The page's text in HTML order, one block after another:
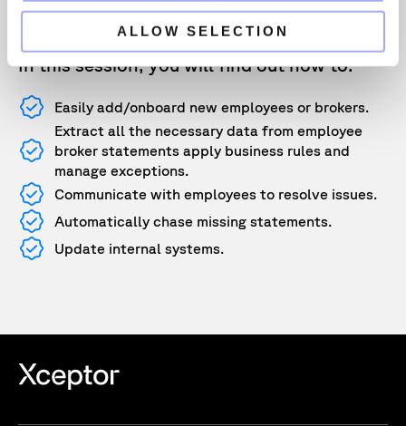
ALLOW SELECTION
and validates the data simplifying the
compliance process.
In this session, you will find out how to:
Easily add/onboard new employees or brokers.
Extract all the necessary data from employee
broker statements apply business rules and
manage exceptions.
Communicate with employees to resolve issues.
Automatically chase missing statements.
Update internal systems.